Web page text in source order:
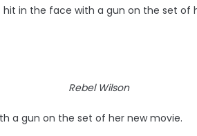
hit in the face with a gun on the set
Rebel Wilson
a gun on the set of her new movie.